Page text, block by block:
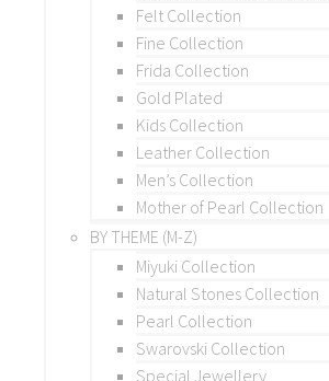
Felt Collection
Fine Collection
Frida Collection
Gold Plated
Kids Collection
Leather Collection
Men’s Collection
Mother of Pearl Collection
BY THEME (M-Z)
Miyuki Collection
Natural Stones Collection
Pearl Collection
Swarovski Collection
Special Jewellery